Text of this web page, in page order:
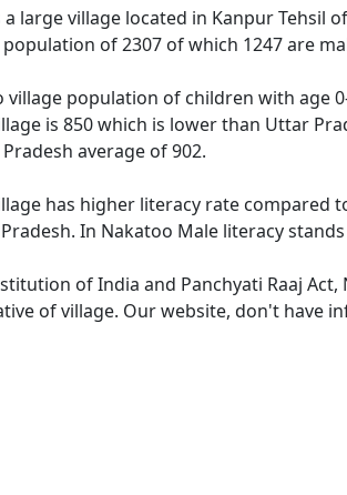
a large village located in Kanpur Tehsil
of 2307 of which 1247 are
village population of children with age
is 850 which is lower than Uttar
average of 902.
has higher literacy rate compared
In Nakatoo Male literacy
of India and Panchyati Raaj
of village. Our website, don't have